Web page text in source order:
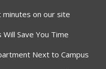
minutes on our site
Save You Time
Next to Campus